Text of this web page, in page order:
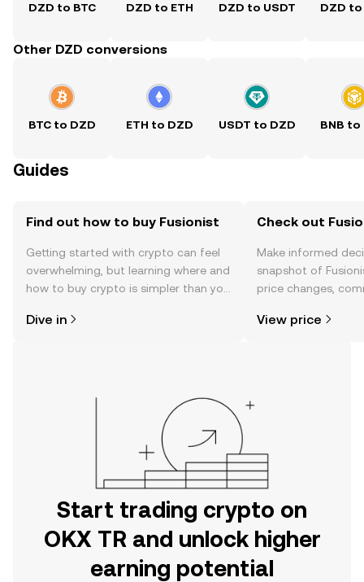
DZD to BTC DZD to ETH DZD to USDT DZD to
Other DZD conversions
BTC to DZD ETH to DZD USDT to DZD BNB to
Guides
Find out how to buy Fusionist
Getting started with crypto can feel
overwhelming, but learning where and
how to buy crypto is simpler than you
the OKX TR mobile app, or right here
Dive in
Check out
Make informed
snapshot of
price changes,
View price
Start trading crypto on
OKX TR and unlock higher
earning potential